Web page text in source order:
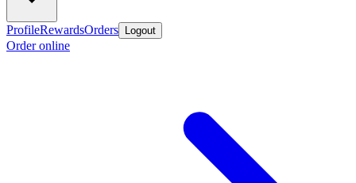
ProfileRewardsOrders Logout
Order online